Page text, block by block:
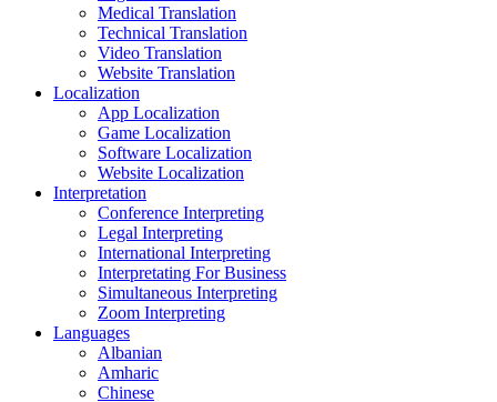
Medical Translation
Technical Translation
Video Translation
Website Translation
Localization
App Localization
Game Localization
Software Localization
Website Localization
Interpretation
Conference Interpreting
Legal Interpreting
International Interpreting
Interpretating For Business
Simultaneous Interpreting
Zoom Interpreting
Languages
Albanian
Amharic
Chinese